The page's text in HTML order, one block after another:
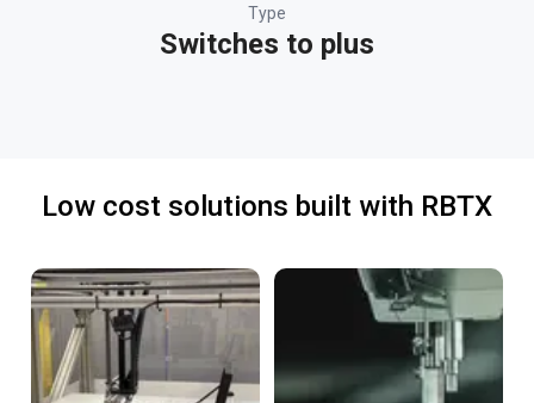
Type
Switches to plus
Low cost solutions built with RBTX